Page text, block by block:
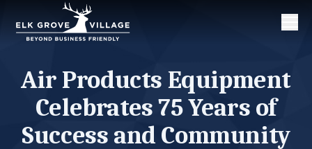
Air Products Equipment
Celebrates 75 Years of
Success and Community